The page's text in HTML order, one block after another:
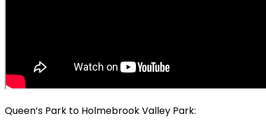
Queen’s Park to Holmebrook Valley Park: